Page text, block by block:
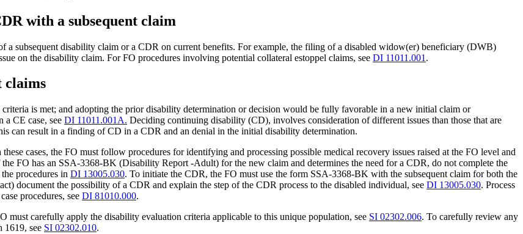
with a subsequent claim
a subsequent disability claim or a CDR on current benefits. For example, the filing of a disabled widow(er) beneficiary (DWB)
on the disability claim. For FO procedures involving potential collateral estoppel claims, see DI 11011.001 .
claims
is met; and adopting the prior disability determination or decision would be fully favorable in a new initial claim or
CE case, see DI 11011.001A. Deciding continuing disability (CD), involves consideration of different issues than those that are
can result in a finding of CD in a CDR and an denial in the initial disability determination.
cases, the FO must follow procedures for identifying and processing possible medical recovery issues raised at the FO level and
the FO has an SSA-3368-BK (Disability Report -Adult) for the new claim and determines the need for a CDR, do not complete the
procedures in DI 13005.030. To initiate the CDR, the FO must use the form SSA-3368-BK with the subsequent claim for both the
document the possibility of a CDR and explain the step of the CDR process to the disabled individual, see DI 13005.030. Process
procedures, see DI 81010.000.
carefully apply the disability evaluation criteria applicable to this unique population, see SI 02302.006. To carefully review any
1619, see SI 02302.010.